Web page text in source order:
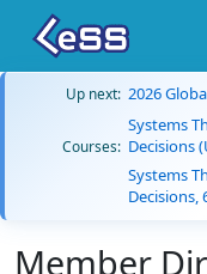
Up next: 2026
Courses:
Systems
Decisions
Systems
Decisions,
Member